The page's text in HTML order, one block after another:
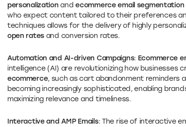
personalization andecommerce email segmentation
who expect content tailored to their preferences
techniques allows for the delivery of highly
open rates and conversion rates.
Automation and AI-driven Campaigns: Ecommerce
intelligence (AI) are revolutionizing how businesses
ecommerce, such as cart abandonment reminders
becoming increasingly sophisticated, enabling
maximizing relevance and timeliness.
Interactive and AMP Emails: The rise of interactive